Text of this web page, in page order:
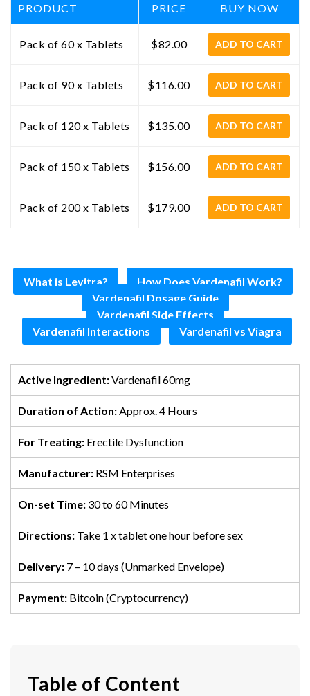
PRODUCT PRICE BUY NOW
Pack of 60 x Tablets $82.00 ADD TO CART
Pack of 90 x Tablets $116.00 ADD TO CART
Pack of 120 x Tablets $135.00 ADD TO CART
Pack of 150 x Tablets $156.00 ADD TO CART
Pack of 200 x Tablets $179.00 ADD TO CART
What is Levitra?
How Does Vardenafil Work?
Vardenafil Dosage Guide
Vardenafil Side Effects
Vardenafil Interactions
Vardenafil vs Viagra
Active Ingredient:Vardenafil 60mg
Duration of Action: Approx. 4 Hours
For Treating: Erectile Dysfunction
Manufacturer: RSM Enterprises
On-set Time: 30 to 60 Minutes
Directions: Take 1 x tablet one hour before sex
Delivery: 7 – 10 days (Unmarked Envelope)
Payment: Bitcoin (Cryptocurrency)
Table of Content